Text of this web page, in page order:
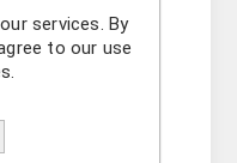
Human
EDTA-plasma
services. By
to our use